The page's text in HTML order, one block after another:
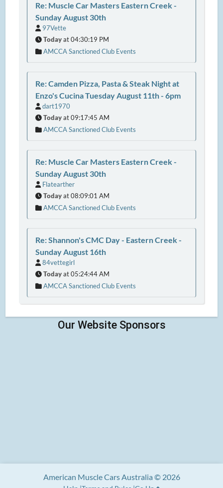
Re: Muscle Car Masters Eastern Creek -
Sunday August 30th
97Vette
Todayat 04:30:19 PM
AMCCA Sanctioned Club Events
Re: Camden Pizza, Pasta & Steak Night at
Enzo's Cucina Tuesday August 11th - 6pm
dart1970
Todayat 09:17:45 AM
AMCCA Sanctioned Club Events
Re: Muscle Car Masters Eastern Creek -
Sunday August 30th
Flatearther
Todayat 08:09:01 AM
AMCCA Sanctioned Club Events
Re: Shannon's CMC Day - Eastern Creek -
Sunday August 16th
84vettegirl
Todayat 05:24:44 AM
AMCCA Sanctioned Club Events
American Muscle Cars Australia © 2026